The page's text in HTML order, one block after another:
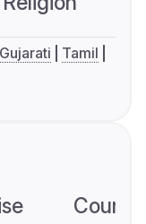
Gujarati
Tamil